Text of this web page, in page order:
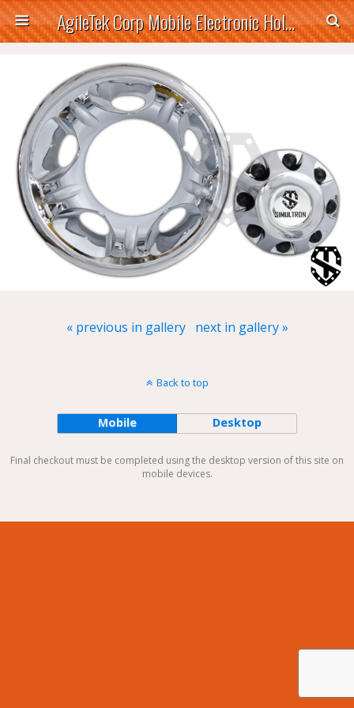
AgileTek Corp Mobile Electronic Holders
« previous in gallery next in gallery »
Back to top
Mobile Desktop
Final checkout must be completed using the desktop version of this site on
mobile devices.